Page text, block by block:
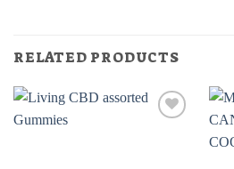
RELATED PRODUCTS